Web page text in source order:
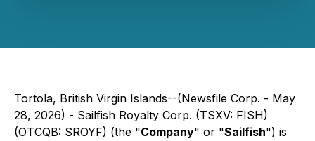
Tortola, British Virgin Islands--(Newsfile Corp. - May
28, 2026) - Sailfish Royalty Corp. (TSXV: FISH)
(OTCQB: SROYF) (the "Company" or "Sailfish") is